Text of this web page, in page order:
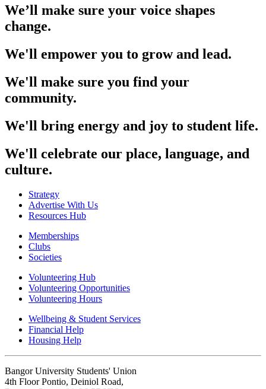
We’ll make sure your voice shapes
change.
We'll empower you to grow and lead.
We'll make sure you find your
community.
We'll bring energy and joy to student life.
We'll celebrate our place, language, and
culture.
Strategy
Advertise With Us
Resources Hub
Memberships
Clubs
Societies
Volunteering Hub
Volunteering Opportunities
Volunteering Hours
Wellbeing & Student Services
Financial Help
Housing Help
Bangor University Students' Union
4th Floor Pontio, Deiniol Road,